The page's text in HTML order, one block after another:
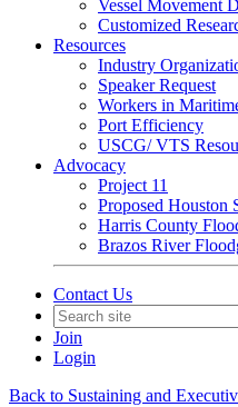
Vessel Movement
Customized
Resources
Industry
Speaker Request
Workers in
Port Efficiency
USCG/ VTS
Advocacy
Project 11
Proposed Houston
Harris County
Brazos River
Contact Us
Join
Login
Back to Sustaining and